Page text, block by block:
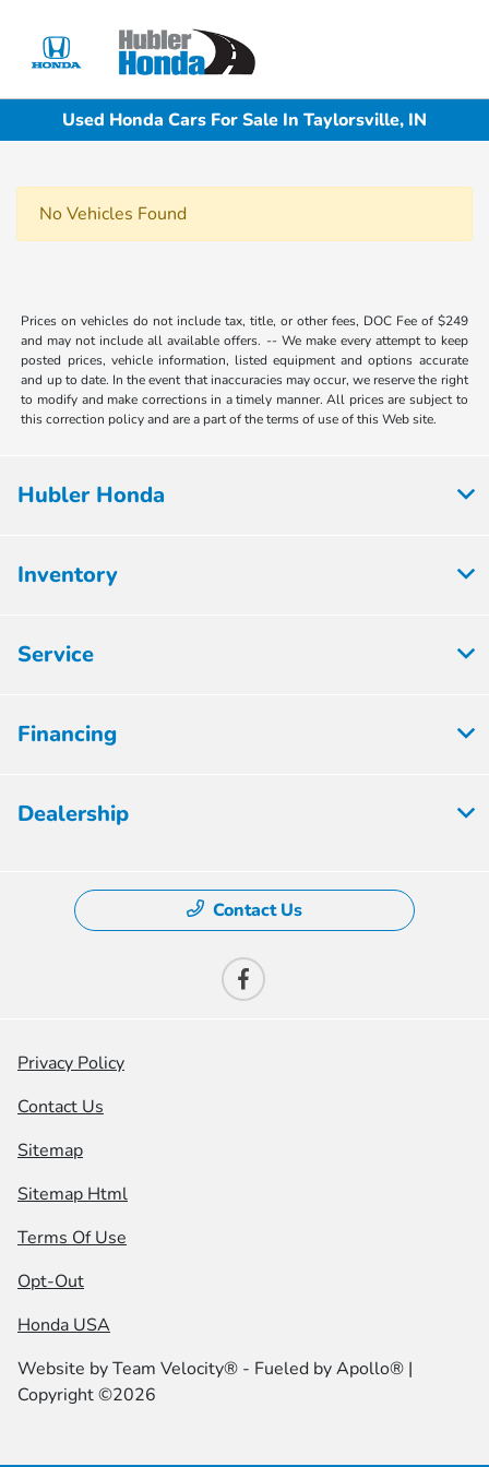
Used Honda Cars For Sale In Taylorsville, IN
No Vehicles Found
Prices on vehicles do not include tax, title, or other fees, DOC Fee of $249
and may not include all available offers. -- We make every attempt to keep
posted prices, vehicle information, listed equipment and options accurate
and up to date. In the event that inaccuracies may occur, we reserve the right
to modify and make corrections in a timely manner. All prices are subject to
this correction policy and are a part of the terms of use of this Web site.
Hubler Honda
Inventory
Service
Financing
Dealership
Contact Us
Privacy Policy
Contact Us
Sitemap
Sitemap Html
Terms Of Use
Opt-Out
Honda USA
Website byTeam Velocity® - Fueled by Apollo® |
Copyright ©2026